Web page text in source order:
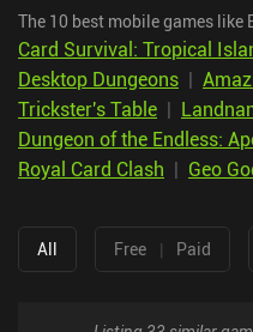
The 10 best mobile games like
Card Survival: Tropical
Desktop Dungeons |
Trickster's Table |
Dungeon of the Endless:
Royal Card Clash | Geo
All Free | Paid